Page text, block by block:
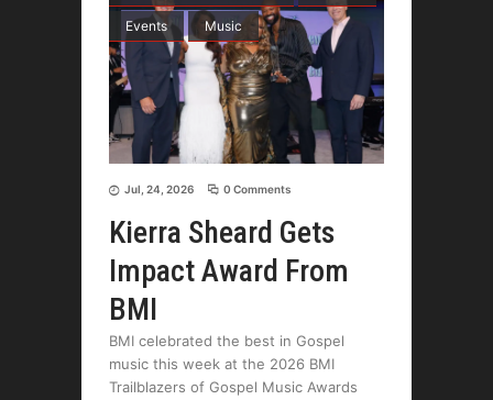
Events Music
Jul, 24, 2026 0 Comments
Kierra Sheard Gets
Impact Award From
BMI
BMI celebrated the best in Gospel
music this week at the 2026 BMI
Trailblazers of Gospel Music Awards